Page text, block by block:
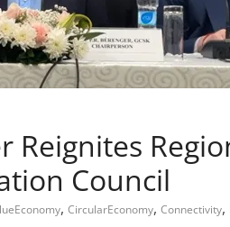
Reignites
Council
, CircularEconomy, Connectivity,